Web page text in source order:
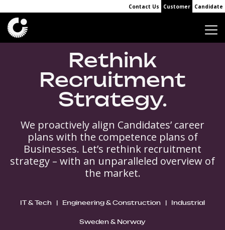
Contact Us Customer Candidate
Rethink
Recruitment
Strategy.
We proactively align Candidates’ career
plans with the competence plans of
Businesses. Let’s rethink recruitment
strategy – with an unparalleled overview of
the market.
IT & Tech | Engineering & Construction | Industrial
Sweden & Norway